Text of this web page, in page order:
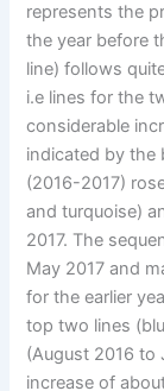
represents the
the year before
line) follows
i.e lines for the
considerable
indicated by the
(2016-2017)
and turquoise)
2017. The
May 2017 and
for the earlier
top two lines
(August 2016 to
increase of